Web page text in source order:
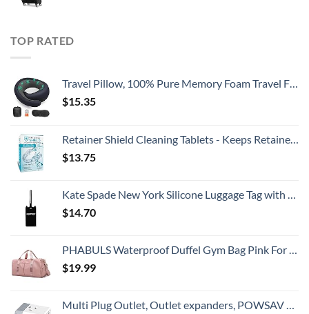
TOP RATED
Travel Pillow, 100% Pure Memory Foam Travel Flight Pillow with 360° Full Support for Head, Face, Chin and Neck (Blue)
$15.35
Retainer Shield Cleaning Tablets - Keeps Retainers Clean, Fresh, Bright, and Stain-Free - 3 Months Supply for Retainers, Dentures, Invisible Straighteners, Aligners, and Mouth Guards
$13.75
Kate Spade New York Silicone Luggage Tag with Durable Strap, Black Cat
$14.70
PHABULS Waterproof Duffel Gym Bag Pink For Women and Men Swim Sports Travel Weekender Bag,19.68inch
$19.99
Multi Plug Outlet, Outlet expanders, POWSAV USB Wall Charger with 3 USB Ports(Smart 3.0A Total) and 3-Outlet Extender with 3 Way Splitter, No Surge Protector for Cruise Ship, Home, Office, ETL Listed